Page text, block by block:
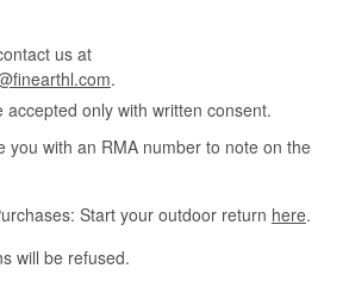
us at
.
accepted only with written consent.
you with an RMA number to note on the
Start your outdoor return here.
will be refused.